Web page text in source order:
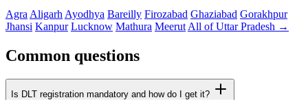
Agra Aligarh Ayodhya Bareilly Firozabad Ghaziabad Gorakhpur
Jhansi Kanpur Lucknow Mathura Meerut All of Uttar Pradesh →
Common questions
Is DLT registration mandatory and how do I get it?